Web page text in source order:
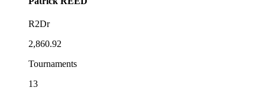
R2Dr
2,860.92
Tournaments
13